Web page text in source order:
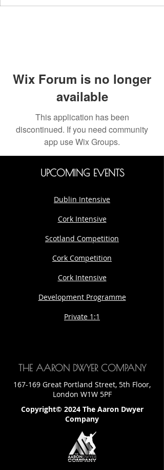
Wix Forum is no longer
available
This application has been
discontinued. If you need community
app use Wix Groups.
UPCOMING EVENTS
Dublin Intensive
Cork Intensive
Scotland Competition
Cork Competition
Cork Intensive
Development Programme
Private 1:1
THE AARON DWYER COMPANY
167-169 Great Portland Street, 5th Floor,
London W1W 5PF
Copyright© 2024 The Aaron Dwyer
Company